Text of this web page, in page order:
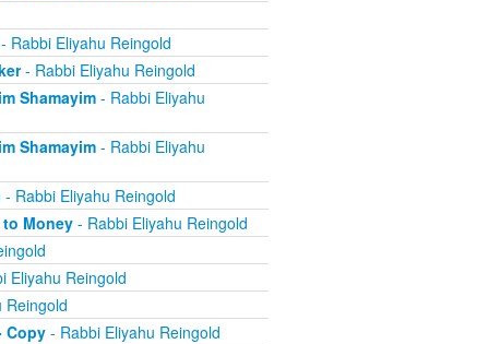
Rabbi Eliyahu Reingold
- Rabbi Eliyahu Reingold
Shamayim- Rabbi Eliyahu
Shamayim- Rabbi Eliyahu
- Rabbi Eliyahu Reingold
Money- Rabbi Eliyahu Reingold
Eliyahu Reingold
Copy- Rabbi Eliyahu Reingold